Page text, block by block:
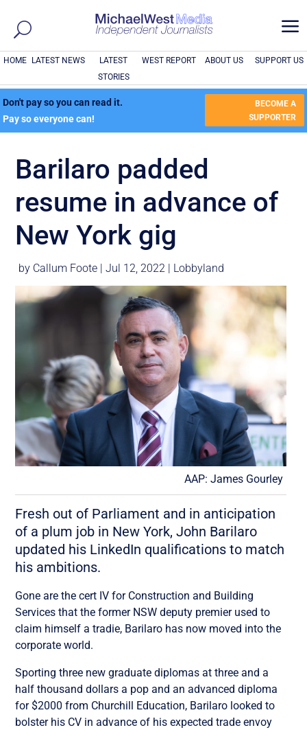
a
HOME LATEST NEWS
LATEST
STORIES
WEST REPORT ABOUT US SUPPORT US
Don't pay so you can read it.
Pay so everyone can!
BECOME A
SUPPORTER
Barilaro padded
resume in advance of
New York gig
by Callum Foote |Jul 12, 2022 | Lobbyland
AAP: James Gourley
Fresh out of Parliament and in anticipation
of a plum job in New York, John Barilaro
updated his LinkedIn qualifications to match
his ambitions.
Gone are the cert IV for Construction and Building
Services that the former NSW deputy premier used to
claim himself a tradie, Barilaro has now moved into the
corporate world.
Sporting three new graduate diplomas at three and a
half thousand dollars a pop and an advanced diploma
for $2000 from Churchill Education, Barilaro looked to
bolster his CV in advance of his expected trade envoy